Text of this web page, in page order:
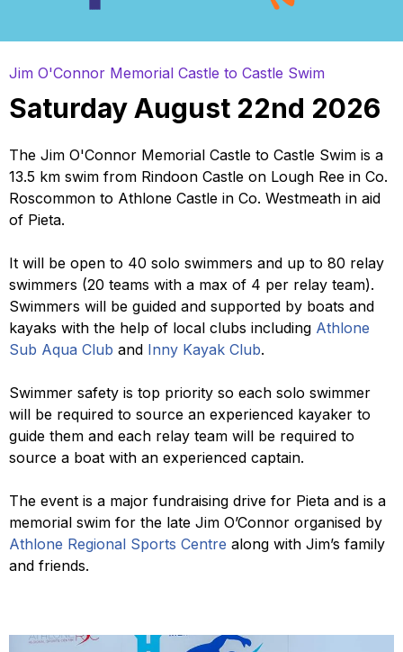
Jim O'Connor Memorial Castle to Castle Swim
Saturday August 22nd 2026
The Jim O'Connor Memorial Castle to Castle Swim is a
13.5 km swim from Rindoon Castle on Lough Ree in Co.
Roscommon to Athlone Castle in Co. Westmeath in aid
of Pieta.
It will be open to 40 solo swimmers and up to 80 relay
swimmers (20 teams with a max of 4 per relay team).
Swimmers will be guided and supported by boats and
kayaks with the help of local clubs including Athlone
Sub Aqua Club and Inny Kayak Club.
Swimmer safety is top priority so each solo swimmer
will be required to source an experienced kayaker to
guide them and each relay team will be required to
source a boat with an experienced captain.
The event is a major fundraising drive for Pieta and is a
memorial swim for the late Jim O’Connor organised by
Athlone Regional Sports Centre along with Jim’s family
and friends.